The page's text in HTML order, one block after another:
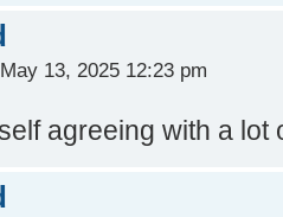
13, 2025 12:23 pm
agreeing with a lot